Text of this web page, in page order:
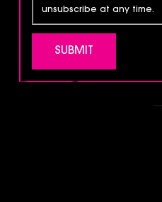
unsubscribe at any time.